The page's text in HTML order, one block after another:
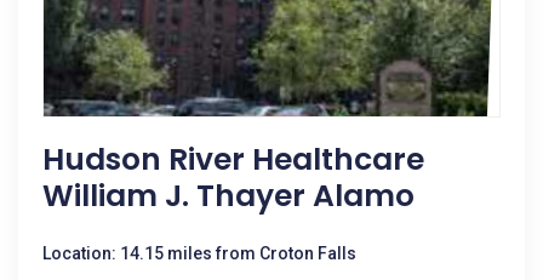
Hudson River Healthcare
William J. Thayer Alamo
Location: 14.15 miles from Croton Falls